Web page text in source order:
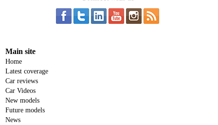
Main site
Home
Latest coverage
Car reviews
Car Videos
New models
Future models
News